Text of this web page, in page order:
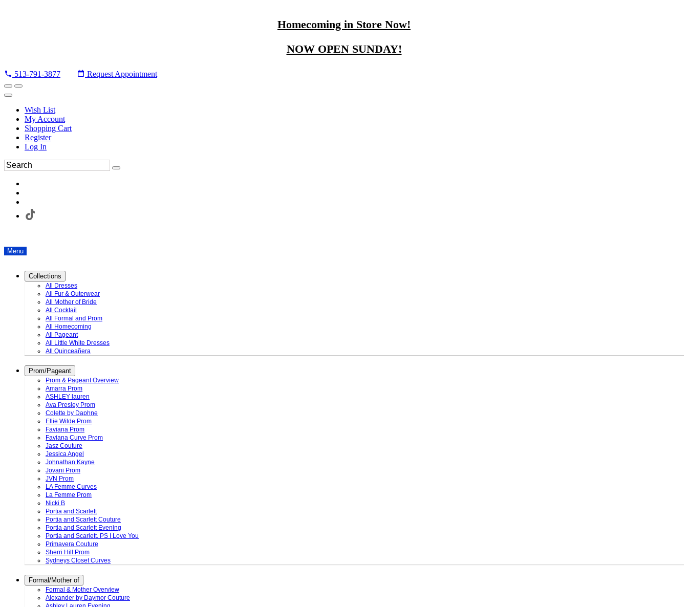
Homecoming in Store Now!
NOW OPEN SUNDAY!
513-791-3877 Request Appointment
Wish List
My Account
Shopping Cart
Register
Log In
Menu
Collections
All Dresses
All Fur & Outerwear
All Mother of Bride
All Cocktail
All Formal and Prom
All Homecoming
All Pageant
All Little White Dresses
All Quinceañera
Prom/Pageant
Prom & Pageant Overview
Amarra Prom
ASHLEY lauren
Ava Presley Prom
Colette by Daphne
Ellie Wilde Prom
Faviana Prom
Faviana Curve Prom
Jasz Couture
Jessica Angel
Johnathan Kayne
Jovani Prom
JVN Prom
LA Femme Curves
La Femme Prom
Nicki B
Portia and Scarlett
Portia and Scarlett Couture
Portia and Scarlett Evening
Portia and Scarlett. PS I Love You
Primavera Couture
Sherri Hill Prom
Sydneys Closet Curves
Formal/Mother of
Formal & Mother Overview
Alexander by Daymor Couture